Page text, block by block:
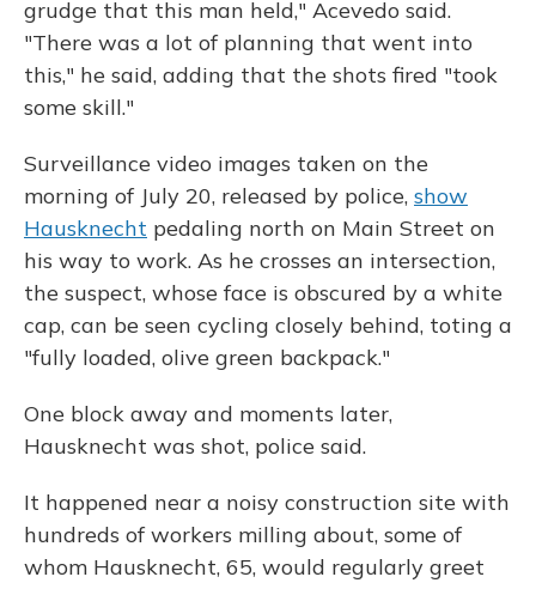
grudge that this man held," Acevedo said.
"There was a lot of planning that went into
this," he said, adding that the shots fired "took
some skill."
Surveillance video images taken on the
morning of July 20, released by police, show
Hausknecht pedaling north on Main Street on
his way to work. As he crosses an intersection,
the suspect, whose face is obscured by a white
cap, can be seen cycling closely behind, toting a
"fully loaded, olive green backpack."
One block away and moments later,
Hausknecht was shot, police said.
It happened near a noisy construction site with
hundreds of workers milling about, some of
whom Hausknecht, 65, would regularly greet